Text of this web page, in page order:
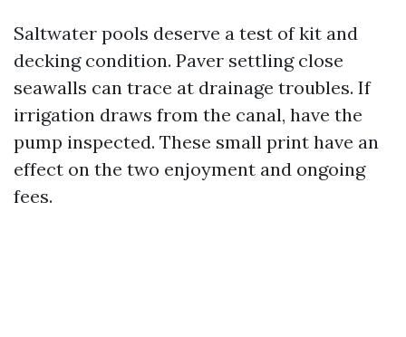
Saltwater pools deserve a test of kit and
decking condition. Paver settling close
seawalls can trace at drainage troubles. If
irrigation draws from the canal, have the
pump inspected. These small print have an
effect on the two enjoyment and ongoing
fees.